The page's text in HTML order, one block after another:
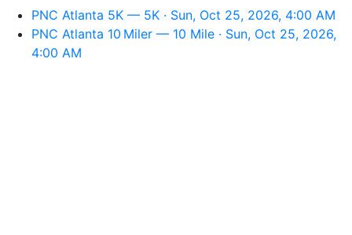
PNC Atlanta 5K — 5K · Sun, Oct 25, 2026, 4:00 AM
PNC Atlanta 10 Miler — 10 Mile · Sun, Oct 25, 2026,
4:00 AM